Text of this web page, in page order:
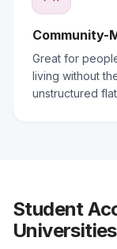
Community-
Great for
living without
unstructured
Student
Universities